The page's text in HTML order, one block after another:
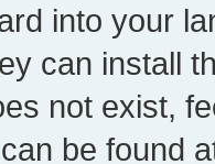
into your
can install
not exist,
be found